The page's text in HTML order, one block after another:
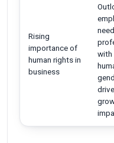
Rising
importance of
human rights in
business
with